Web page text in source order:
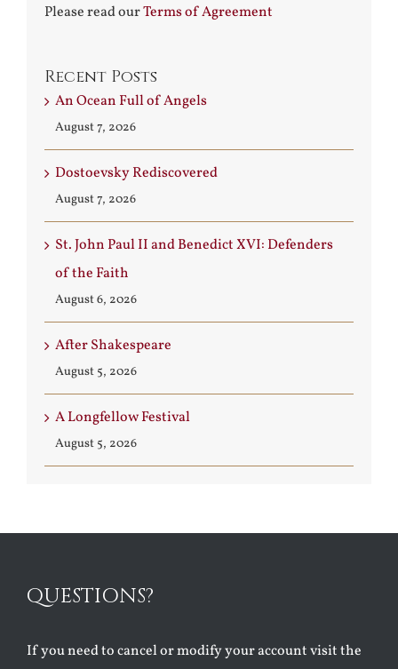
Please read ourTerms of Agreement
Recent Posts
An Ocean Full of Angels
August 7, 2026
Dostoevsky Rediscovered
August 7, 2026
St. John Paul II and Benedict XVI: Defenders
of the Faith
August 6, 2026
After Shakespeare
August 5, 2026
A Longfellow Festival
August 5, 2026
QUESTIONS?
If you need to cancel or modify your account visit the